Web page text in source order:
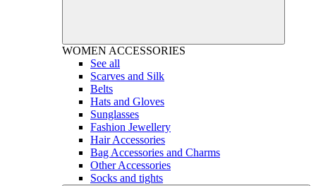
WOMEN ACCESSORIES
See all
Scarves and Silk
Belts
Hats and Gloves
Sunglasses
Fashion Jewellery
Hair Accessories
Bag Accessories and Charms
Other Accessories
Socks and tights